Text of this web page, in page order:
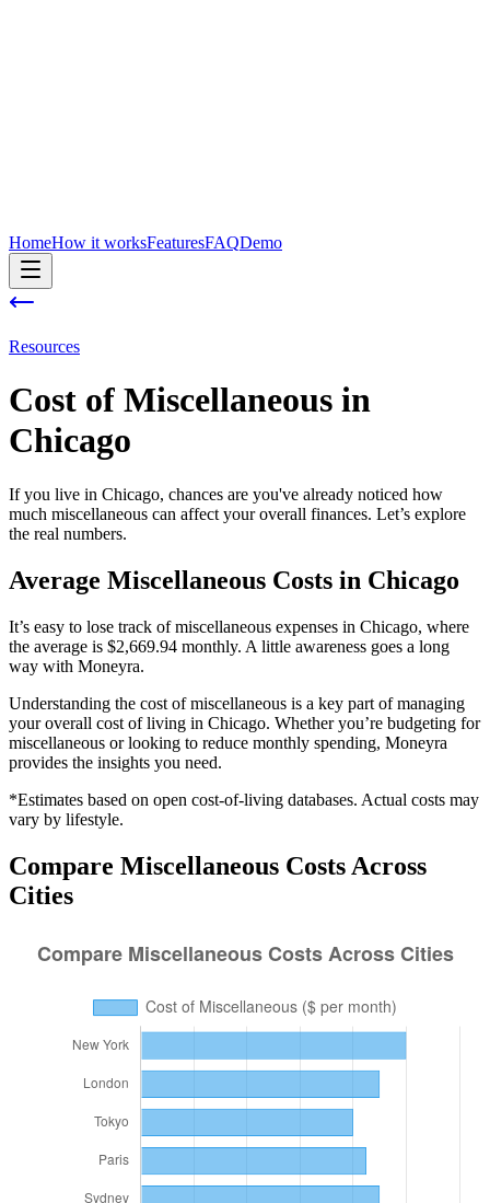
HomeHow it worksFeaturesFAQDemo
Resources
Cost of Miscellaneous in
Chicago
If you live in Chicago, chances are you've already noticed how
much miscellaneous can affect your overall finances. Let’s explore
the real numbers.
Average Miscellaneous Costs in Chicago
It’s easy to lose track of miscellaneous expenses in Chicago, where
the average is $2,669.94 monthly. A little awareness goes a long
way with Moneyra.
Understanding the cost ofmiscellaneous is a key part of managing
your overall cost of living in Chicago. Whether you’re budgeting for
miscellaneous or looking to reduce monthly spending, Moneyra
provides the insights you need.
*Estimates based on open cost-of-living databases. Actual costs may
vary by lifestyle.
Compare Miscellaneous Costs Across
Cities